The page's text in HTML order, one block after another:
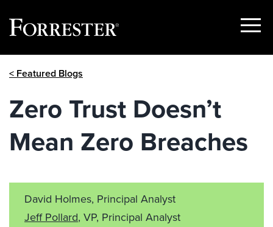
Show
< Featured Blogs
Zero Trust Doesn’t
Mean Zero Breaches
David Holmes, Principal Analyst
Jeff Pollard, VP, Principal Analyst